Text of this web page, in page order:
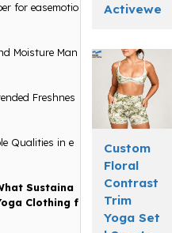
for easemotio
Moisture Man
Freshnes
Qualities in e
Sustaina
Clothing f
Custom
Floral
Contrast
Trim
Yoga Set